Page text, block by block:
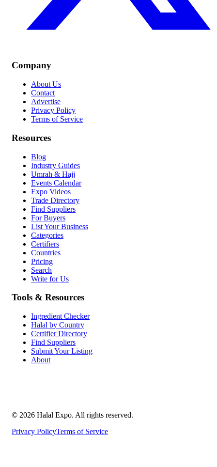
Company
About Us
Contact
Advertise
Privacy Policy
Terms of Service
Resources
Blog
Industry Guides
Umrah & Hajj
Events Calendar
Expo Videos
Trade Directory
Find Suppliers
For Buyers
List Your Business
Categories
Certifiers
Countries
Pricing
Search
Write for Us
Tools & Resources
Ingredient Checker
Halal by Country
Certifier Directory
Find Suppliers
Submit Your Listing
About
© 2026 Halal Expo. All rights reserved.
Privacy PolicyTerms of Service